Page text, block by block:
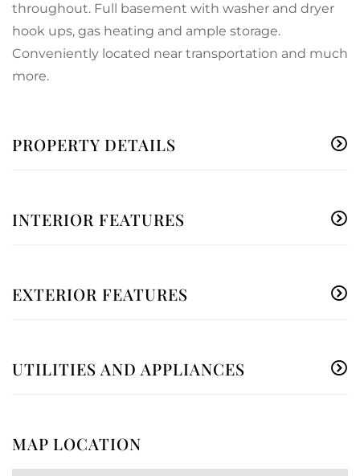
throughout. Full basement with washer and dryer
hook ups, gas heating and ample storage.
Conveniently located near transportation and much
more.
PROPERTY DETAILS
INTERIOR FEATURES
EXTERIOR FEATURES
UTILITIES AND APPLIANCES
MAP LOCATION